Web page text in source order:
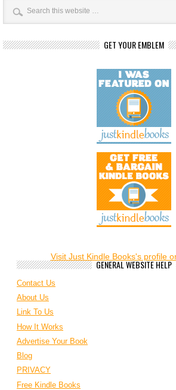
GET YOUR EMBLEM
Visit Just Kindle Books's profile
GENERAL WEBSITE HELP
Contact Us
About Us
Link To Us
How It Works
Advertise Your Book
Blog
PRIVACY
Free Kindle Books